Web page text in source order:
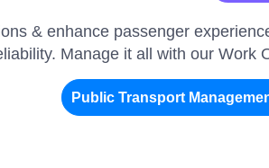
& enhance passenger
Manage it all with our Work
Public Transport